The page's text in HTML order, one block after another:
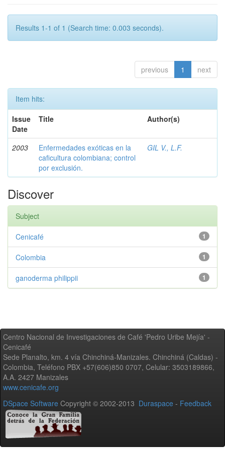
Results 1-1 of 1 (Search time: 0.003 seconds).
previous 1 next
Item hits:
Issue
Date
Title Author(s)
2003
Enfermedades exóticas en la
caficultura colombiana; control
por exclusión.
GIL V., L.F.
Discover
Subject
1
Cenicafé
1
Colombia
1
ganoderma philippii
Centro Nacional de Investigaciones de Café 'Pedro Uribe Mejía' -
Cenicafé
Sede Planalto, km. 4 vía Chinchiná-Manizales. Chinchiná (Caldas) -
Colombia, Teléfono PBX +57(606)850 0707, Celular: 3503189866,
A.A. 2427 Manizales
www.cenicafe.org
DSpace Software Copyright © 2002-2013 Duraspace - Feedback